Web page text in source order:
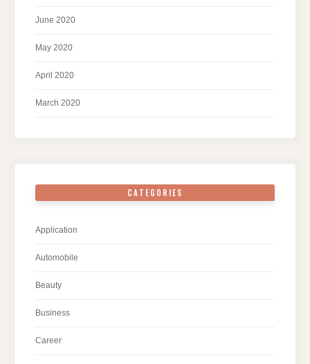
June 2020
May 2020
April 2020
March 2020
CATEGORIES
Application
Automobile
Beauty
Business
Career